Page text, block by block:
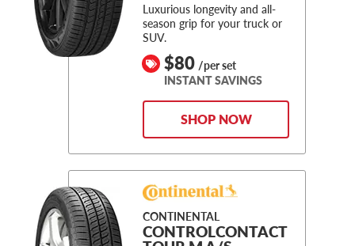
Luxurious longevity and all-
season grip for your truck or
SUV.
$80 /per set
INSTANT SAVINGS
SHOP NOW
CONTINENTAL
CONTROLCONTACT